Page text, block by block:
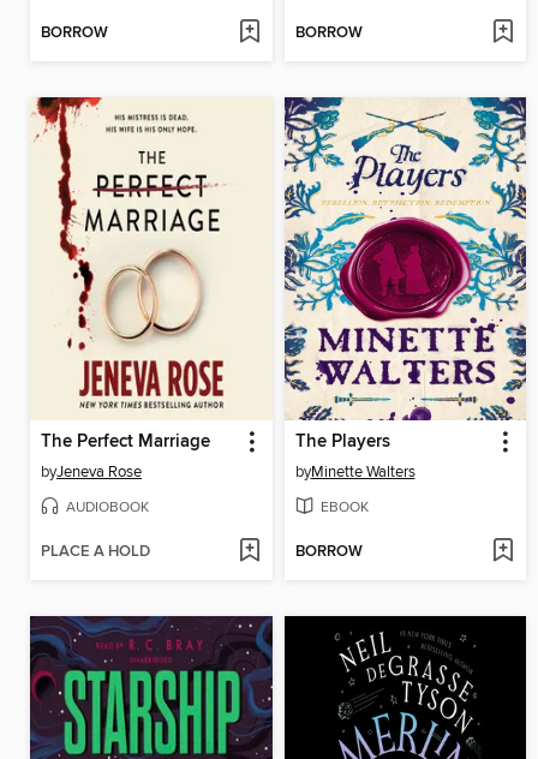
BORROW BORROW
The Perfect Marriage
byJeneva Rose
AUDIOBOOK
PLACE A HOLD
The Players
byMinette Walters
EBOOK
BORROW